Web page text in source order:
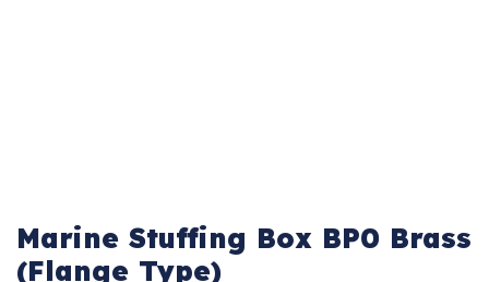
Marine Stuffing Box BP0 Brass
(Flange Type)